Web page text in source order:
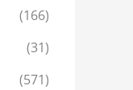
(166)
(31)
(571)